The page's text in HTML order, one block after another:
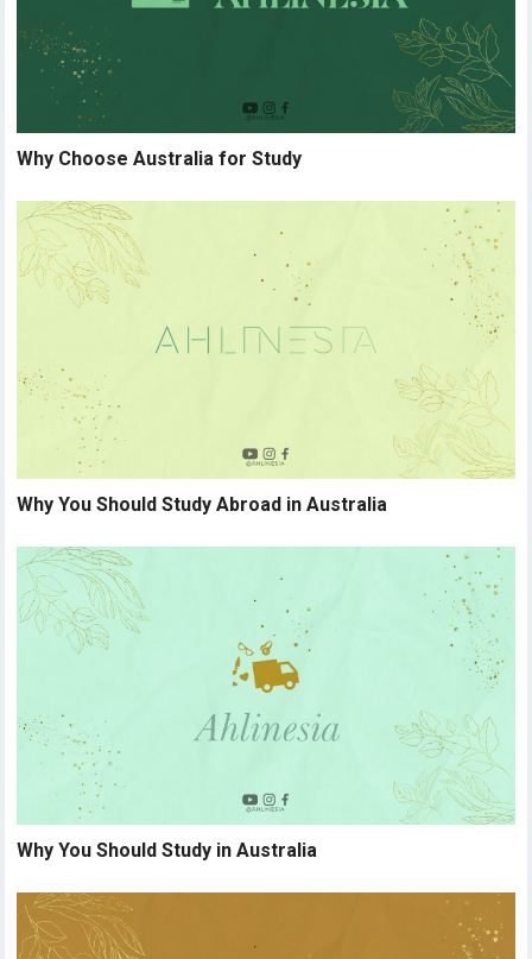
Why Choose Australia for Study
Why You Should Study Abroad in Australia
Why You Should Study in Australia